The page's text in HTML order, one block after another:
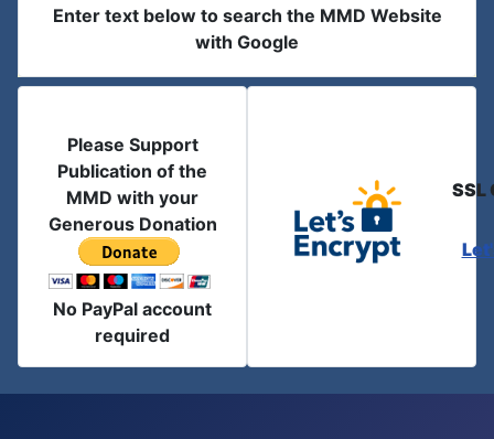
Enter text below to search the MMD Website
with Google
Please Support
Publication of the
MMD with your
Generous Donation
No PayPal account
required
SSL